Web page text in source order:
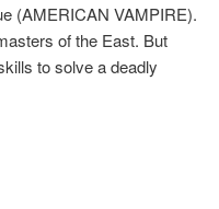
(AMERICAN VAMPIRE).
of the East. But
to solve a deadly